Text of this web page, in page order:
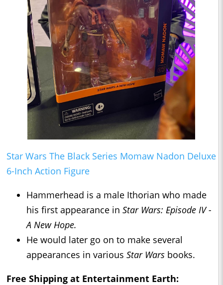
Star Wars The Black Series Momaw Nadon Deluxe
6-Inch Action Figure
Hammerhead is a male Ithorian who made
his first appearance in Star Wars: Episode IV -
A New Hope.
He would later go on to make several
appearances in various Star Wars books.
Free Shipping at Entertainment Earth: